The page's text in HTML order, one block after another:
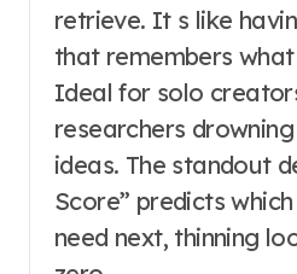
retrieve. It s like
that remembers
Ideal for solo
researchers
ideas. The standout
Score” predicts
need next, thinning